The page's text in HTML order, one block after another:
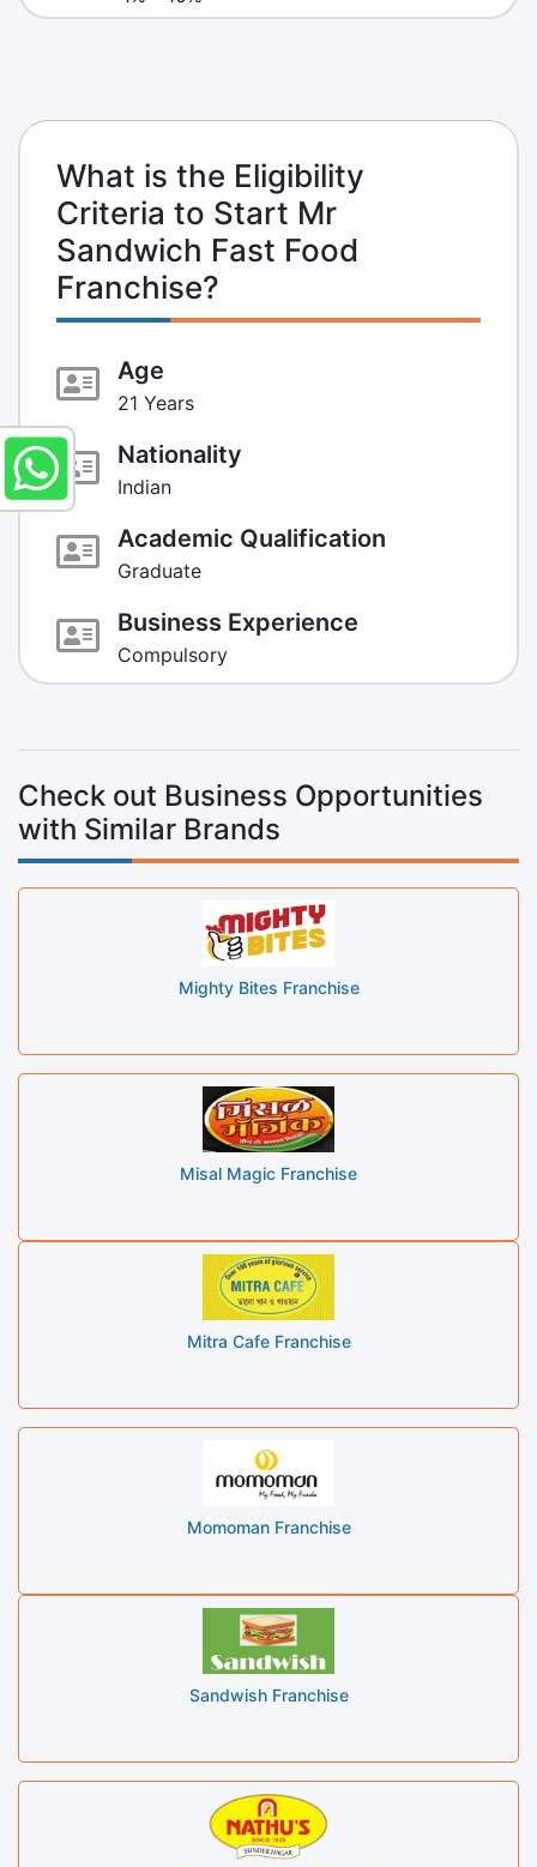
What is the Eligibility
Criteria to Start Mr
Sandwich Fast Food
Franchise?
Age
21 Years
Nationality
Indian
Academic Qualification
Graduate
Business Experience
Compulsory
Check out Business Opportunities
with Similar Brands
Mighty Bites Franchise
Misal Magic Franchise
Mitra Cafe Franchise
Momoman Franchise
Sandwish Franchise